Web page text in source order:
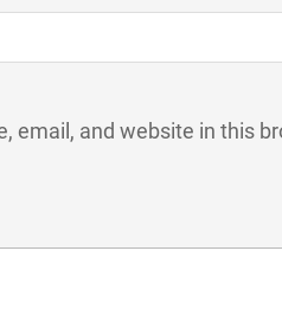
email, and website in this